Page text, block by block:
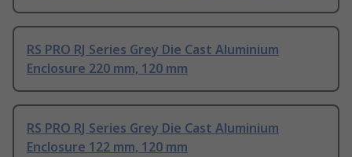
RS PRO RJ Series Grey Die Cast Aluminium
Enclosure 220 mm, 120 mm
RS PRO RJ Series Grey Die Cast Aluminium
Enclosure 122 mm, 120 mm